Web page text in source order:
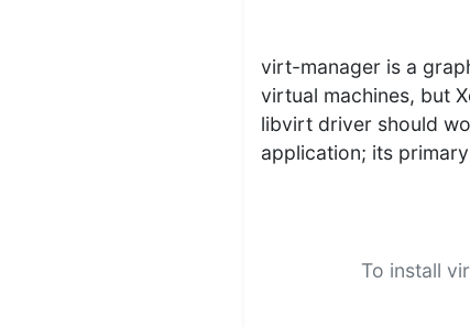
virt-manager is a
virtual machines, but
libvirt driver should
application; its
To install